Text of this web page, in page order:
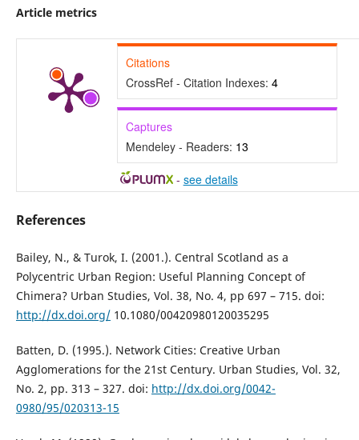
Article metrics
Citations
CrossRef - Citation Indexes: 4
Captures
Mendeley - Readers: 13
- see details
References
Bailey, N., & Turok, I. (2001.). Central Scotland as a
Polycentric Urban Region: Useful Planning Concept of
Chimera? Urban Studies, Vol. 38, No. 4, pp 697 – 715. doi:
http://dx.doi.org/10.1080/00420980120035295
Batten, D. (1995.). Network Cities: Creative Urban
Agglomerations for the 21st Century. Urban Studies, Vol. 32,
No. 2, pp. 313 – 327. doi: http://dx.doi.org/0042-
0980/95/020313-15